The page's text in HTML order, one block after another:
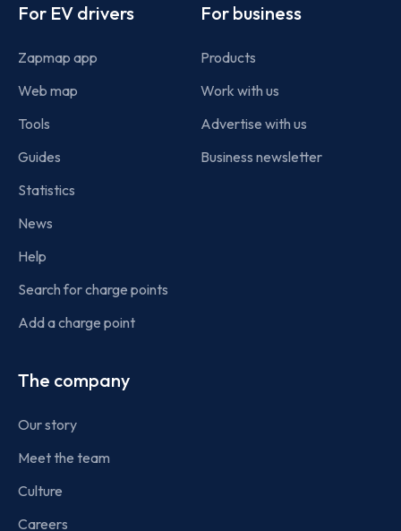
For EV drivers
Zapmap app
Web map
Tools
Guides
Statistics
News
Help
Search for charge points
Add a charge point
For business
Products
Work with us
Advertise with us
Business newsletter
The company
Our story
Meet the team
Culture
Careers